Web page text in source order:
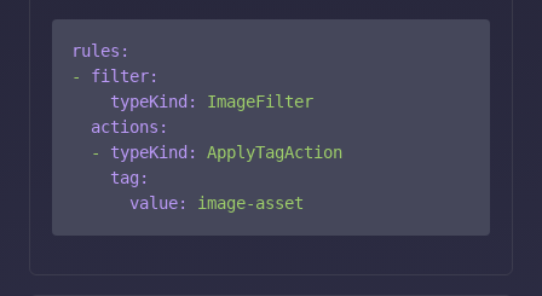
rules:
-
filter:
typeKind:
ImageFilter
actions:
-
typeKind:
ApplyTagAction
tag:
value:
image-asset